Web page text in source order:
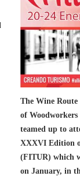
The Wine Route
of
teamed up to
XXXVI Edition
(FITUR) which
on January, in